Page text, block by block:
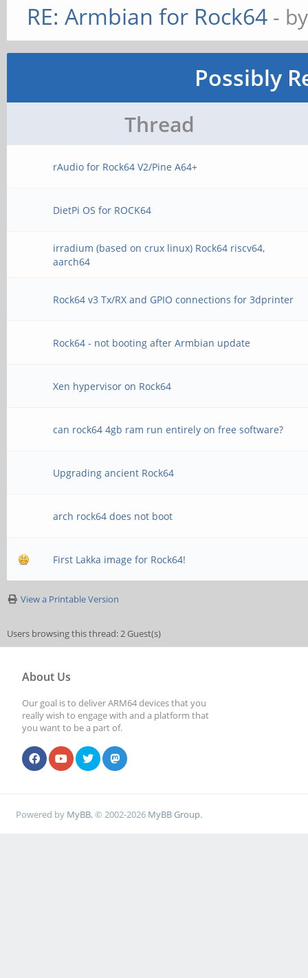
RE: Armbian for Rock64 -
Possibly
Thread
rAudio for Rock64 V2/Pine A64+
DietPi OS for ROCK64
irradium (based on crux linux) Rock64 riscv64,
aarch64
Rock64 v3 Tx/RX and GPIO connections for 3dprinter
Rock64 - not booting after Armbian update
Xen hypervisor on Rock64
can rock64 4gb ram run entirely on free software?
Upgrading ancient Rock64
arch rock64 does not boot
First Lakka image for Rock64!
View a Printable Version
Users browsing this thread: 2 Guest(s)
About Us
Our goal is to deliver ARM64 devices that you
really wish to engage with and a platform that
you want to be a part of.
Powered by MyBB, © 2002-2026 MyBB Group.